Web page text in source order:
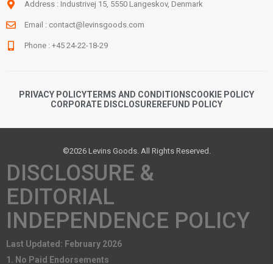
Address : Industrivej 15, 5550 Langeskov, Denmark
Email : contact@levinsgoods.com
Phone : +45 24-22-18-29
PRIVACY POLICYTERMS AND CONDITIONSCOOKIE POLICY
CORPORATE DISCLOSUREREFUND POLICY
©2026 Levins Goods. All Rights Reserved.
DISCLOSURE &
EDITORIAL
INDEPENDENCE POLICY
Last Updated: February 2026
1. No Paid Endorsements